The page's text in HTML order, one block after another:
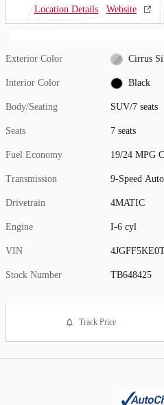
Location Details
Website
Exterior Color Cirrus
Interior Color Black
Body/Seating SUV/7 seats
Seats 7 seats
Fuel Economy 19/24 MPG
Transmission 9-Speed
Drivetrain 4MATIC
Engine I-6 cyl
VIN
Stock Number TB648425
Track Price